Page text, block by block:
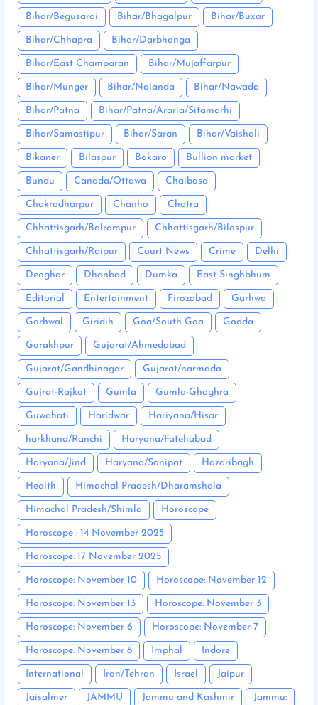
Bihar/Begusarai Bihar/Bhagalpur Bihar/Buxar
Bihar/Chhapra Bihar/Darbhanga
Bihar/East Champaran Bihar/Mujaffarpur
Bihar/Munger Bihar/Nalanda Bihar/Nawada
Bihar/Patna Bihar/Patna/Araria/Sitamarhi
Bihar/Samastipur Bihar/Saran Bihar/Vaishali
Bikaner Bilaspur Bokaro Bullion market
Bundu Canada/Ottawa Chaibasa
Chakradharpur Chanho Chatra
Chhattisgarh/Balrampur Chhattisgarh/Bilaspur
Chhattisgarh/Raipur Court News Crime Delhi
Deoghar Dhanbad Dumka East Singhbhum
Editorial Entertainment Firozabad Garhwa
Garhwal Giridih Goa/South Goa Godda
Gorakhpur Gujarat/Ahmedabad
Gujarat/Gandhinagar Gujarat/narmada
Gujrat-Rajkot Gumla Gumla-Ghaghra
Guwahati Haridwar Hariyana/Hisar
harkhand/Ranchi Haryana/Fatehabad
Haryana/Jind Haryana/Sonipat Hazaribagh
Health Himachal Pradesh/Dharamshala
Himachal Pradesh/Shimla Horoscope
Horoscope : 14 November 2025
Horoscope: 17 November 2025
Horoscope: November 10 Horoscope: November 12
Horoscope: November 13 Horoscope: November 3
Horoscope: November 6 Horoscope: November 7
Horoscope: November 8 Imphal Indore
International Iran/Tehran Israel Jaipur
Jaisalmer JAMMU Jammu and Kashmir Jammu: